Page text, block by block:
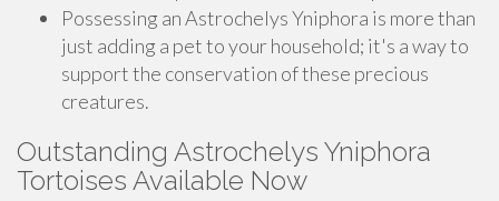
Possessing an Astrochelys Yniphora is more than
just adding a pet to your household; it's a way to
support the conservation of these precious
creatures.
Outstanding Astrochelys Yniphora
Tortoises Available Now